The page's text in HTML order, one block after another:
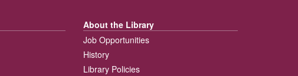
About the Library
Job Opportunities
History
Library Policies